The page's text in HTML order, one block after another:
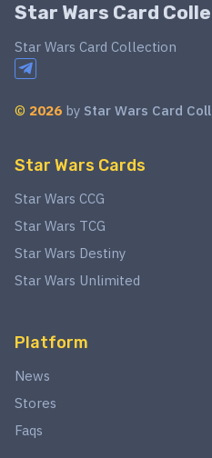
Star Wars Card
Star Wars Card Collection
© 2026 by Star Wars Card
Star Wars Cards
Star Wars CCG
Star Wars TCG
Star Wars Destiny
Star Wars Unlimited
Platform
News
Stores
Faqs